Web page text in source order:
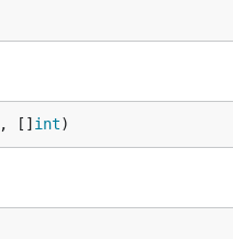
, [] int)